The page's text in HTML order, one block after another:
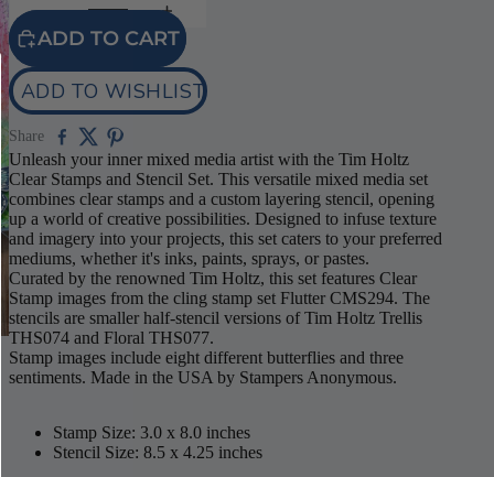
ADD TO CART
ADD TO WISHLIST
Share
Unleash your inner mixed media artist with the Tim Holtz
Clear Stamps and Stencil Set. This versatile mixed media set
combines clear stamps and a custom layering stencil, opening
up a world of creative possibilities. Designed to infuse texture
and imagery into your projects, this set caters to your preferred
mediums, whether it's inks, paints, sprays, or pastes.
Curated by the renowned Tim Holtz, this set features Clear
Stamp images from the cling stamp set Flutter CMS294. The
stencils are smaller half-stencil versions of Tim Holtz Trellis
THS074 and Floral THS077.
Stamp images include eight different butterflies and three
sentiments. Made in the USA by Stampers Anonymous.
Stamp Size: 3.0 x 8.0 inches
Stencil Size: 8.5 x 4.25 inches